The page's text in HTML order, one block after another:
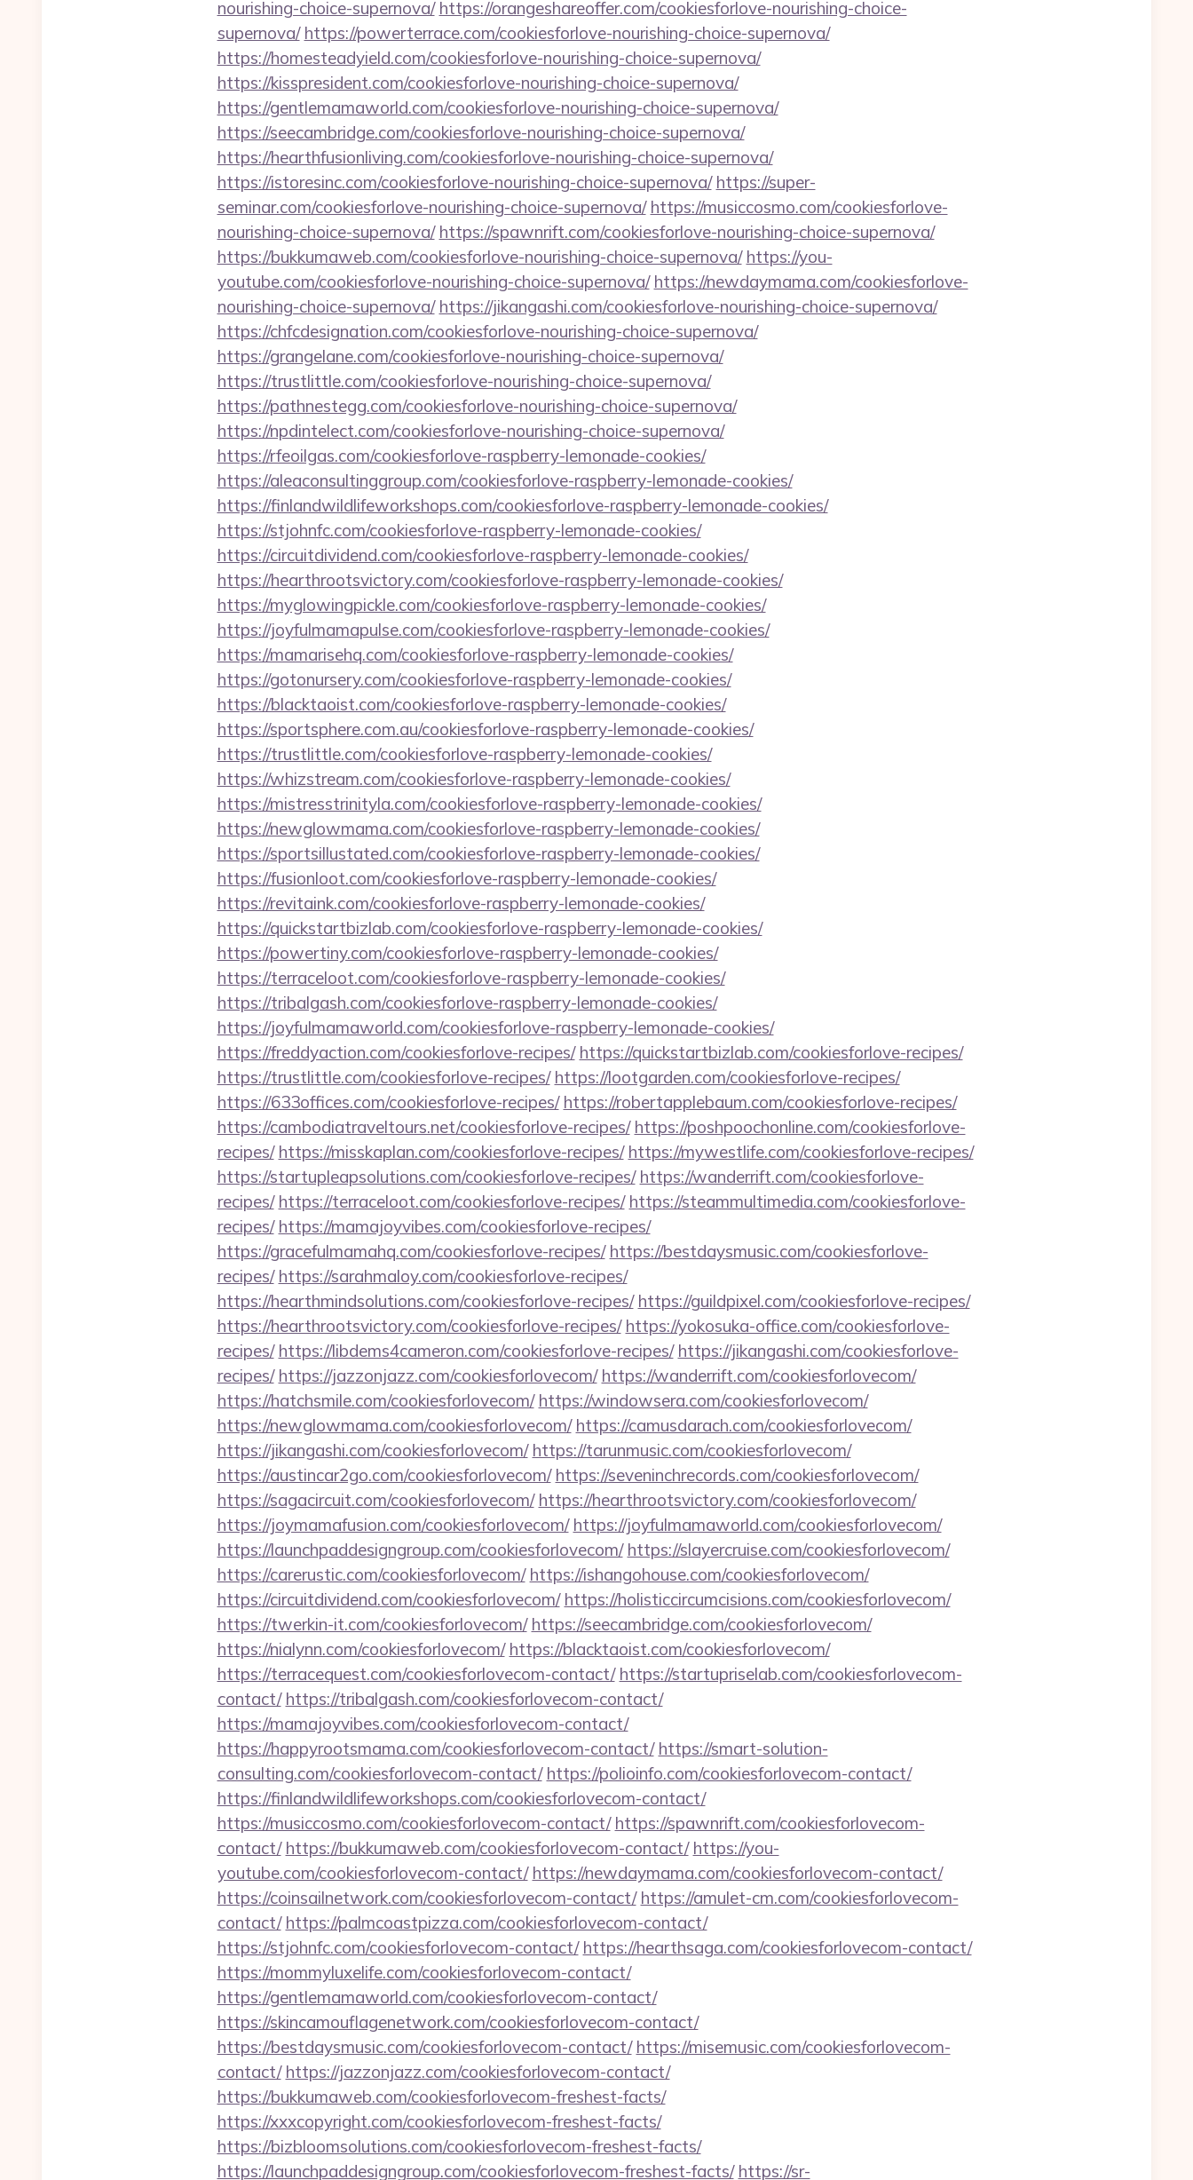
nourishing-choice-supernova/ https://orangeshareoffer.com/cookiesforlove-nourishing-choice-
supernova/ https://powerterrace.com/cookiesforlove-nourishing-choice-supernova/
https://homesteadyield.com/cookiesforlove-nourishing-choice-supernova/
https://kisspresident.com/cookiesforlove-nourishing-choice-supernova/
https://gentlemamaworld.com/cookiesforlove-nourishing-choice-supernova/
https://seecambridge.com/cookiesforlove-nourishing-choice-supernova/
https://hearthfusionliving.com/cookiesforlove-nourishing-choice-supernova/
https://istoresinc.com/cookiesforlove-nourishing-choice-supernova/ https://super-
seminar.com/cookiesforlove-nourishing-choice-supernova/ https://musiccosmo.com/cookiesforlove-
nourishing-choice-supernova/ https://spawnrift.com/cookiesforlove-nourishing-choice-supernova/
https://bukkumaweb.com/cookiesforlove-nourishing-choice-supernova/ https://you-
youtube.com/cookiesforlove-nourishing-choice-supernova/ https://newdaymama.com/cookiesforlove-
nourishing-choice-supernova/ https://jikangashi.com/cookiesforlove-nourishing-choice-supernova/
https://chfcdesignation.com/cookiesforlove-nourishing-choice-supernova/
https://grangelane.com/cookiesforlove-nourishing-choice-supernova/
https://trustlittle.com/cookiesforlove-nourishing-choice-supernova/
https://pathnestegg.com/cookiesforlove-nourishing-choice-supernova/
https://npdintelect.com/cookiesforlove-nourishing-choice-supernova/
https://rfeoilgas.com/cookiesforlove-raspberry-lemonade-cookies/
https://aleaconsultinggroup.com/cookiesforlove-raspberry-lemonade-cookies/
https://finlandwildlifeworkshops.com/cookiesforlove-raspberry-lemonade-cookies/
https://stjohnfc.com/cookiesforlove-raspberry-lemonade-cookies/
https://circuitdividend.com/cookiesforlove-raspberry-lemonade-cookies/
https://hearthrootsvictory.com/cookiesforlove-raspberry-lemonade-cookies/
https://myglowingpickle.com/cookiesforlove-raspberry-lemonade-cookies/
https://joyfulmamapulse.com/cookiesforlove-raspberry-lemonade-cookies/
https://mamarisehq.com/cookiesforlove-raspberry-lemonade-cookies/
https://gotonursery.com/cookiesforlove-raspberry-lemonade-cookies/
https://blacktaoist.com/cookiesforlove-raspberry-lemonade-cookies/
https://sportsphere.com.au/cookiesforlove-raspberry-lemonade-cookies/
https://trustlittle.com/cookiesforlove-raspberry-lemonade-cookies/
https://whizstream.com/cookiesforlove-raspberry-lemonade-cookies/
https://mistresstrinityla.com/cookiesforlove-raspberry-lemonade-cookies/
https://newglowmama.com/cookiesforlove-raspberry-lemonade-cookies/
https://sportsillustated.com/cookiesforlove-raspberry-lemonade-cookies/
https://fusionloot.com/cookiesforlove-raspberry-lemonade-cookies/
https://revitaink.com/cookiesforlove-raspberry-lemonade-cookies/
https://quickstartbizlab.com/cookiesforlove-raspberry-lemonade-cookies/
https://powertiny.com/cookiesforlove-raspberry-lemonade-cookies/
https://terraceloot.com/cookiesforlove-raspberry-lemonade-cookies/
https://tribalgash.com/cookiesforlove-raspberry-lemonade-cookies/
https://joyfulmamaworld.com/cookiesforlove-raspberry-lemonade-cookies/
https://freddyaction.com/cookiesforlove-recipes/ https://quickstartbizlab.com/cookiesforlove-recipes/
https://trustlittle.com/cookiesforlove-recipes/ https://lootgarden.com/cookiesforlove-recipes/
https://633offices.com/cookiesforlove-recipes/ https://robertapplebaum.com/cookiesforlove-recipes/
https://cambodiatraveltours.net/cookiesforlove-recipes/ https://poshpoochonline.com/cookiesforlove-
recipes/ https://misskaplan.com/cookiesforlove-recipes/ https://mywestlife.com/cookiesforlove-recipes/
https://startupleapsolutions.com/cookiesforlove-recipes/ https://wanderrift.com/cookiesforlove-
recipes/ https://terraceloot.com/cookiesforlove-recipes/ https://steammultimedia.com/cookiesforlove-
recipes/ https://mamajoyvibes.com/cookiesforlove-recipes/
https://gracefulmamahq.com/cookiesforlove-recipes/ https://bestdaysmusic.com/cookiesforlove-
recipes/ https://sarahmaloy.com/cookiesforlove-recipes/
https://hearthmindsolutions.com/cookiesforlove-recipes/ https://guildpixel.com/cookiesforlove-recipes/
https://hearthrootsvictory.com/cookiesforlove-recipes/ https://yokosuka-office.com/cookiesforlove-
recipes/ https://libdems4cameron.com/cookiesforlove-recipes/ https://jikangashi.com/cookiesforlove-
recipes/ https://jazzonjazz.com/cookiesforlovecom/ https://wanderrift.com/cookiesforlovecom/
https://hatchsmile.com/cookiesforlovecom/ https://windowsera.com/cookiesforlovecom/
https://newglowmama.com/cookiesforlovecom/ https://camusdarach.com/cookiesforlovecom/
https://jikangashi.com/cookiesforlovecom/ https://tarunmusic.com/cookiesforlovecom/
https://austincar2go.com/cookiesforlovecom/ https://seveninchrecords.com/cookiesforlovecom/
https://sagacircuit.com/cookiesforlovecom/ https://hearthrootsvictory.com/cookiesforlovecom/
https://joymamafusion.com/cookiesforlovecom/ https://joyfulmamaworld.com/cookiesforlovecom/
https://launchpaddesigngroup.com/cookiesforlovecom/ https://slayercruise.com/cookiesforlovecom/
https://carerustic.com/cookiesforlovecom/ https://ishangohouse.com/cookiesforlovecom/
https://circuitdividend.com/cookiesforlovecom/ https://holisticcircumcisions.com/cookiesforlovecom/
https://twerkin-it.com/cookiesforlovecom/ https://seecambridge.com/cookiesforlovecom/
https://nialynn.com/cookiesforlovecom/ https://blacktaoist.com/cookiesforlovecom/
https://terracequest.com/cookiesforlovecom-contact/ https://startupriselab.com/cookiesforlovecom-
contact/ https://tribalgash.com/cookiesforlovecom-contact/
https://mamajoyvibes.com/cookiesforlovecom-contact/
https://happyrootsmama.com/cookiesforlovecom-contact/ https://smart-solution-
consulting.com/cookiesforlovecom-contact/ https://polioinfo.com/cookiesforlovecom-contact/
https://finlandwildlifeworkshops.com/cookiesforlovecom-contact/
https://musiccosmo.com/cookiesforlovecom-contact/ https://spawnrift.com/cookiesforlovecom-
contact/ https://bukkumaweb.com/cookiesforlovecom-contact/ https://you-
youtube.com/cookiesforlovecom-contact/ https://newdaymama.com/cookiesforlovecom-contact/
https://coinsailnetwork.com/cookiesforlovecom-contact/ https://amulet-cm.com/cookiesforlovecom-
contact/ https://palmcoastpizza.com/cookiesforlovecom-contact/
https://stjohnfc.com/cookiesforlovecom-contact/ https://hearthsaga.com/cookiesforlovecom-contact/
https://mommyluxelife.com/cookiesforlovecom-contact/
https://gentlemamaworld.com/cookiesforlovecom-contact/
https://skincamouflagenetwork.com/cookiesforlovecom-contact/
https://bestdaysmusic.com/cookiesforlovecom-contact/ https://misemusic.com/cookiesforlovecom-
contact/ https://jazzonjazz.com/cookiesforlovecom-contact/
https://bukkumaweb.com/cookiesforlovecom-freshest-facts/
https://xxxcopyright.com/cookiesforlovecom-freshest-facts/
https://bizbloomsolutions.com/cookiesforlovecom-freshest-facts/
https://launchpaddesigngroup.com/cookiesforlovecom-freshest-facts/ https://sr-